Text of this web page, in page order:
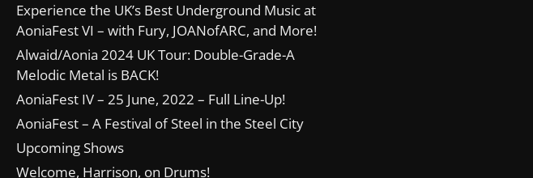
Experience the UK’s Best Underground Music at
AoniaFest VI – with Fury, JOANofARC, and More!
Alwaid/Aonia 2024 UK Tour: Double-Grade-A
Melodic Metal is BACK!
AoniaFest IV – 25 June, 2022 – Full Line-Up!
AoniaFest – A Festival of Steel in the Steel City
Upcoming Shows
Welcome, Harrison, on Drums!